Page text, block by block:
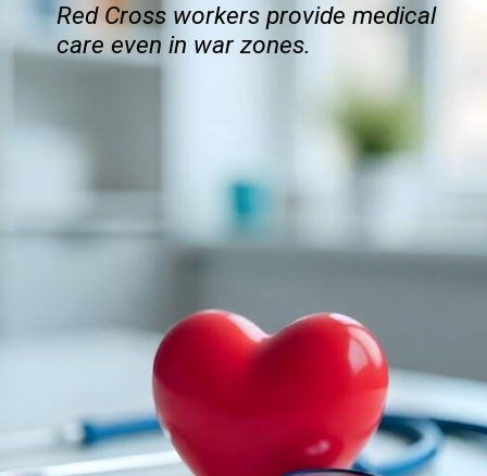
Red Cross workers provide medical
care even in war zones.